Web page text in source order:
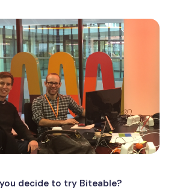
decide to try Biteable?